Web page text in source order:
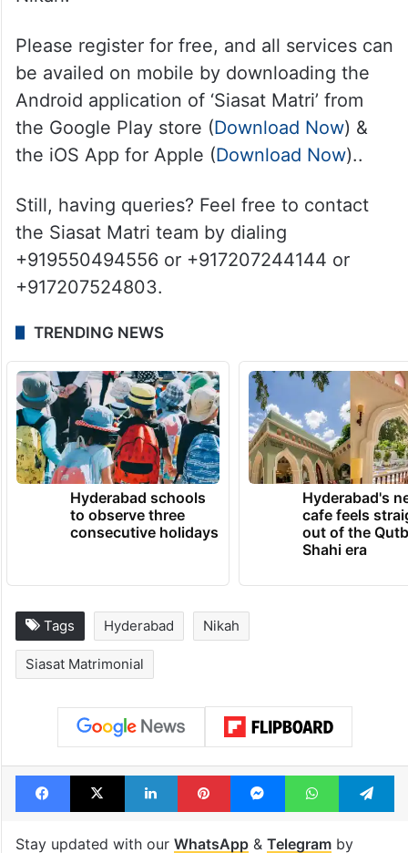
Please register for free, and all services can
be availed on mobile by downloading the
Android application of ‘Siasat Matri’ from
the Google Play store (Download Now) &
the iOS App for Apple (Download Now)..
Still, having queries? Feel free to contact
the Siasat Matri team by dialing
+919550494556 or +917207244144 or
+917207524803.
TRENDING NEWS
Hyderabad schools
to observe three
consecutive holidays
Hyderabad's
cafe feels
out of the
Shahi era
Tags Hyderabad Nikah
Siasat Matrimonial
Facebook
X LinkedInPinterestMessengerWhatsApp
Stay updated with our WhatsApp& Telegramby